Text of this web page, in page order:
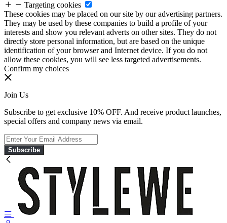
Targeting cookies
These cookies may be placed on our site by our advertising partners.
They may be used by these companies to build a profile of your
interests and show you relevant adverts on other sites. They do not
directly store personal information, but are based on the unique
identification of your browser and Internet device. If you do not
allow these cookies, you will see less targeted advertisements.
Confirm my choices
Join Us
Subscribe to get exclusive 10% OFF. And receive product launches,
special offers and company news via email.
Subscribe